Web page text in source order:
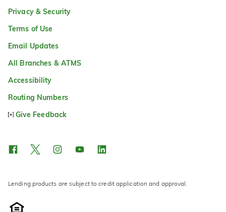
Privacy & Security
Terms of Use
Email Updates
All Branches & ATMS
Accessibility
Routing Numbers
Give Feedback
Lending products are subject to credit application and approval.